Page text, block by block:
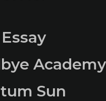
Academy
Sun